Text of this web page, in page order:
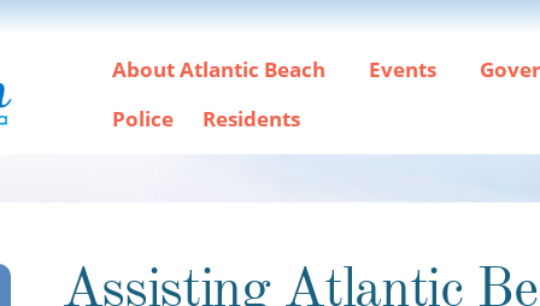
About Atlantic Beach Events
Police
Residents
Assisting Atlantic